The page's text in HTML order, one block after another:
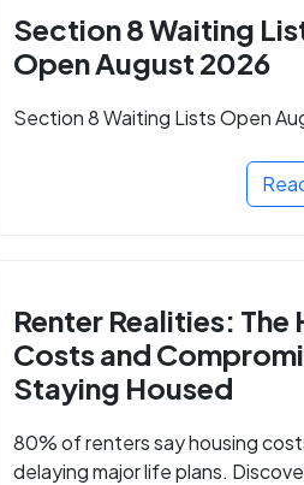
Section 8 Waiting
Open August 2026
Section 8 Waiting Lists Open
Renter Realities: The
Costs and
Staying Housed
80% of renters say housing
delaying major life plans.